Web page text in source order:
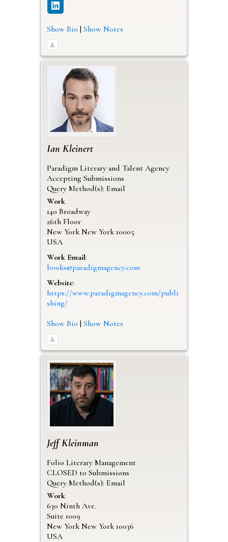
Show Bio | Show Notes
Ian Kleinert
Paradigm Literary and Talent Agency
Accepting Submissions
Query Method(s): Email
Work
140 Broadway
26th Floor
New York New York 10005
USA
Work Email:
books@paradigmagency.com
Website:
https://www.paradigmagency.com/publi
shing/
Show Bio | Show Notes
Jeff Kleinman
Folio Literary Management
CLOSED to Submissions
Query Method(s): Email
Work
630 Ninth Ave.
Suite 1009
New York New York 10036
USA